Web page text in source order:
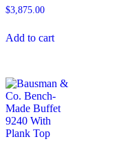
$3,875.00
Add to cart